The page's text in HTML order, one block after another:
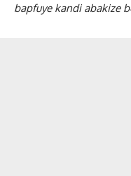
bapfuye kandi abakize